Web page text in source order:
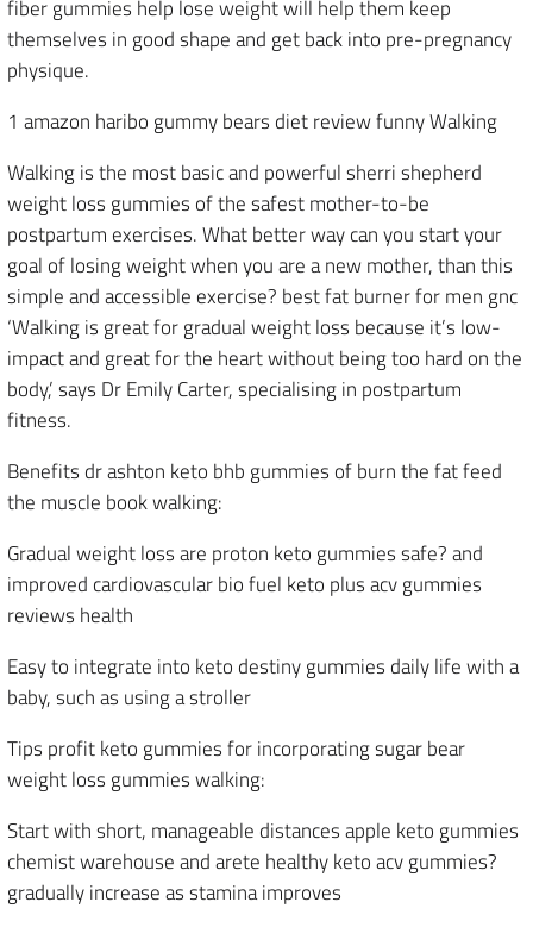
fiber gummies help lose weight will help them keep
themselves in good shape and get back into pre-pregnancy
physique.
1 amazon haribo gummy bears diet review funny Walking
Walking is the most basic and powerful sherri shepherd
weight loss gummies of the safest mother-to-be
postpartum exercises. What better way can you start your
goal of losing weight when you are a new mother, than this
simple and accessible exercise? best fat burner for men gnc
‘Walking is great for gradual weight loss because it’s low-
impact and great for the heart without being too hard on the
body,’ says Dr Emily Carter, specialising in postpartum
fitness.
Benefits dr ashton keto bhb gummies of burn the fat feed
the muscle book walking:
Gradual weight loss are proton keto gummies safe? and
improved cardiovascular bio fuel keto plus acv gummies
reviews health
Easy to integrate into keto destiny gummies daily life with a
baby, such as using a stroller
Tips profit keto gummies for incorporating sugar bear
weight loss gummies walking:
Start with short, manageable distances apple keto gummies
chemist warehouse and arete healthy keto acv gummies?
gradually increase as stamina improves